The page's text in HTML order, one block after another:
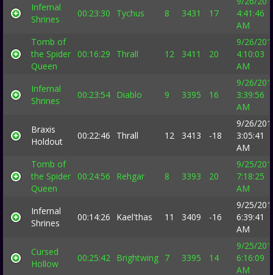
Infernal
Shrines
00:23:30 Tychus 8 3431 17
4:41:46
AM
Tomb of
the Spider
Queen
00:16:29 Thrall 12 3411 20
9/26/
4:10:03
AM
Infernal
Shrines
00:23:54 Diablo 9 3395 16
9/26/
3:39:56
AM
Braxis
Holdout
00:22:46 Thrall 12 3413 -18
9/26/
3:05:41
AM
Tomb of
the Spider
Queen
00:24:56 Rehgar 8 3393 20
9/25/
7:18:25
AM
Infernal
Shrines
00:14:26 Kael'thas 11 3409 -16
9/25/
6:39:41
AM
Cursed
Hollow
00:25:42 Brightwing 7 3395 14
9/25/
6:16:09
AM